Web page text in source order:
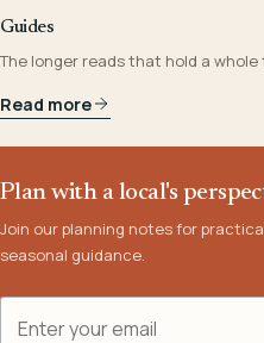
Guides
The longer reads that hold a
Read more
Plan with a local's
Join our planning notes for
seasonal guidance.